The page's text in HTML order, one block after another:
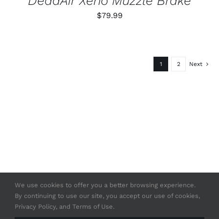
$79.99
1 2 Next
© Copyright 2020 -2026 | Strasser USA
We use cookies to offer you a better browsing experience.
By continuing to use our site, you accept our use of cookies,
Privacy Policy, and Terms of Use.